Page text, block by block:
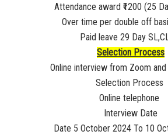
Attendance award ₹1200 (25
Over time per double off
Paid leave 29 Day
Selection Process
Online interview from Zoom
Selection Process
Online telephone
Interview Date
Date 5 October 2024 To 10